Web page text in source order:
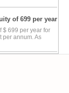
of 699 per year
$ 699 per year for
per annum. As